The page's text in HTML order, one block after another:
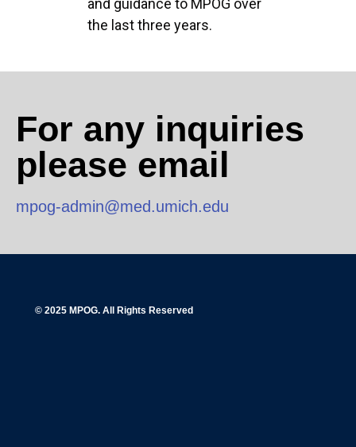
the last three years.
For any inquiries
please email
mpog-admin@med.umich.edu
© 2025 MPOG. All Rights Reserved